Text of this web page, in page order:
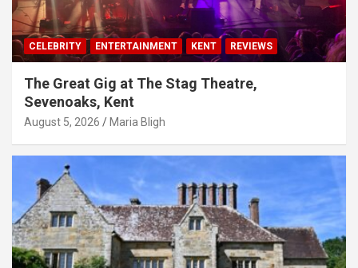
CELEBRITY ENTERTAINMENT KENT REVIEWS
The Great Gig at The Stag Theatre,
Sevenoaks, Kent
August 5, 2026 Maria Bligh